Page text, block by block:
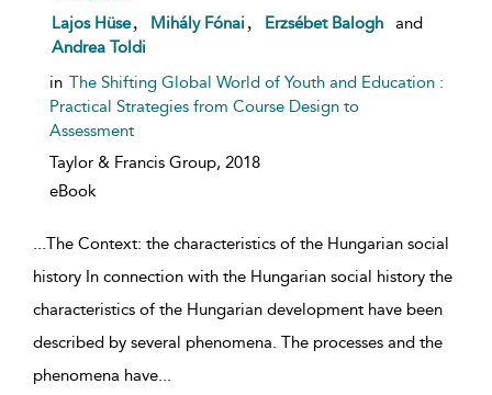
show result details
Lajos Hüse Mihály Fónai Erzsébet Balogh
and
Andrea Toldi
in The Shifting Global World of Youth and Education :
Practical Strategies from Course Design to
Assessment
Taylor & Francis Group, 2018
eBook
...The Context: the characteristics of the Hungarian social
history In connection with the Hungarian social history the
characteristics of the Hungarian development have been
described by several phenomena. The processes and the
phenomena have...